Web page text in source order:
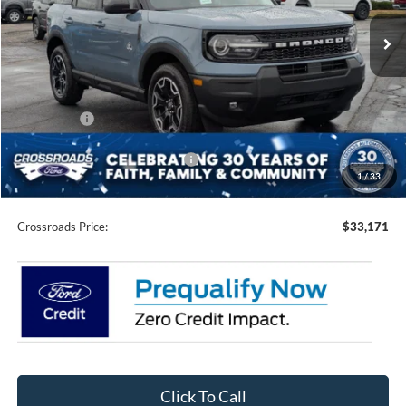
1/33
In Stock Ext.
Less
MSRP:
$39,785
Discount
-$4,000
Ford Offers:
-$4,500
Crossroads Protection Package:
$987
Admin Fee:
$899
Crossroads Price: $33,171
Click To Call